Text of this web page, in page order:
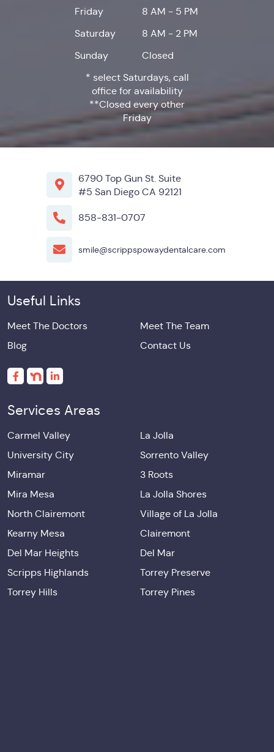
Friday
8 AM - 5 PM
Saturday
8 AM - 2 PM
Sunday
Closed
* select Saturdays, call
office for availability
**Closed every other
Friday
6790 Top Gun St. Suite
#5 San Diego CA 92121
858-831-0707
smile@scrippspowaydentalcare.com
Useful Links
Meet The Doctors
Meet The Team
Blog
Contact Us
Services Areas
Carmel Valley
La Jolla
University City
Sorrento Valley
Miramar
3 Roots
Mira Mesa
La Jolla Shores
North Clairemont
Village of La Jolla
Kearny Mesa
Clairemont
Del Mar Heights
Del Mar
Scripps Highlands
Torrey Preserve
Torrey Hills
Torrey Pines